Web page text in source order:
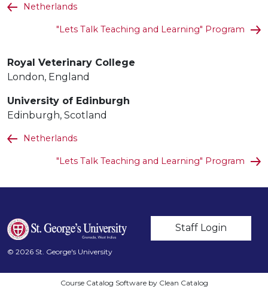
Netherlands
"Lets Talk Teaching and Learning" Program
Royal Veterinary College
London, England
University of Edinburgh
Edinburgh, Scotland
Netherlands
"Lets Talk Teaching and Learning" Program
User account
Staff Login
© 2026 St. George's University
Course Catalog Software by Clean Catalog